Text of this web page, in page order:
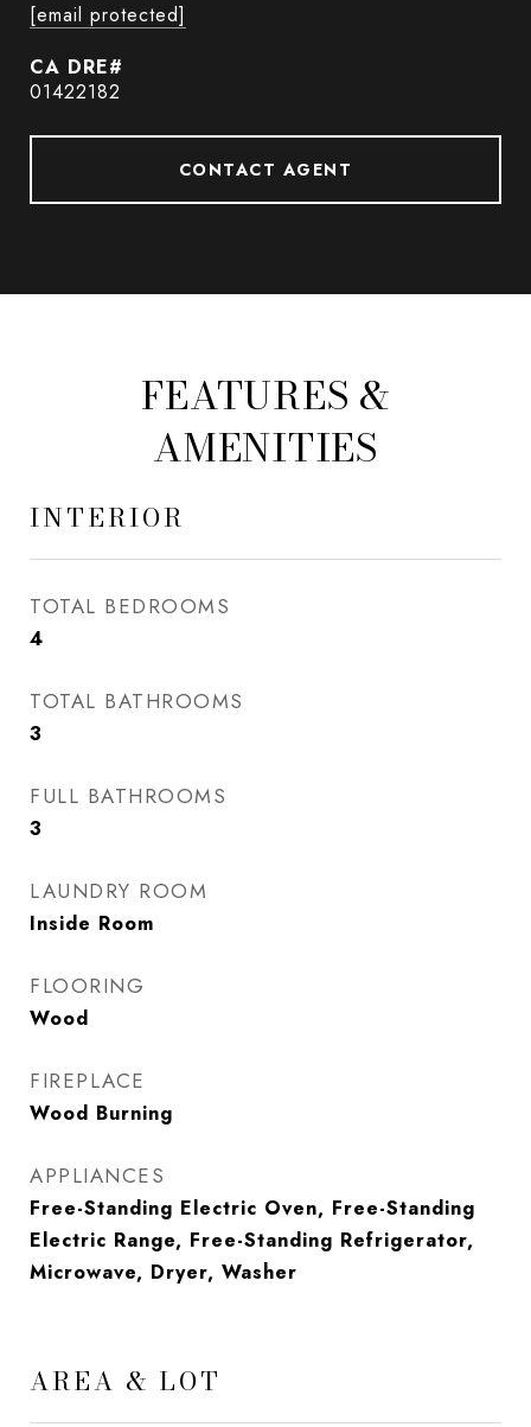
[email protected]
01422182
CONTACT AGENT
FEATURES &
AMENITIES
INTERIOR
TOTAL BEDROOMS
4
TOTAL BATHROOMS
3
FULL BATHROOMS
3
LAUNDRY ROOM
Inside Room
FLOORING
Wood
FIREPLACE
Wood Burning
APPLIANCES
Free-Standing Electric Oven, Free-Standing
Electric Range, Free-Standing Refrigerator,
Microwave, Dryer, Washer
AREA & LOT